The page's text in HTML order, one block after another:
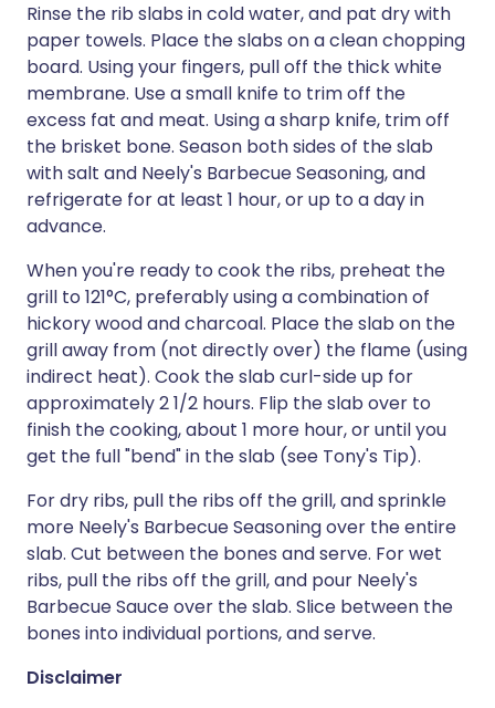
Rinse the rib slabs in cold water, and pat dry with
paper towels. Place the slabs on a clean chopping
board. Using your fingers, pull off the thick white
membrane. Use a small knife to trim off the
excess fat and meat. Using a sharp knife, trim off
the brisket bone. Season both sides of the slab
with salt and Neely's Barbecue Seasoning, and
refrigerate for at least 1 hour, or up to a day in
advance.
When you're ready to cook the ribs, preheat the
grill to 121°C, preferably using a combination of
hickory wood and charcoal. Place the slab on the
grill away from (not directly over) the flame (using
indirect heat). Cook the slab curl-side up for
approximately 2 1/2 hours. Flip the slab over to
finish the cooking, about 1 more hour, or until you
get the full "bend" in the slab (see Tony's Tip).
For dry ribs, pull the ribs off the grill, and sprinkle
more Neely's Barbecue Seasoning over the entire
slab. Cut between the bones and serve. For wet
ribs, pull the ribs off the grill, and pour Neely's
Barbecue Sauce over the slab. Slice between the
bones into individual portions, and serve.
Disclaimer